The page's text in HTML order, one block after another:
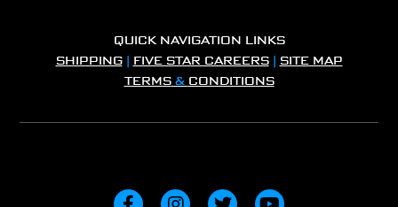
QUICK NAVIGATION LINKS
SHIPPING| FIVE STAR CAREERS| SITE MAP
TERMS& CONDITIONS